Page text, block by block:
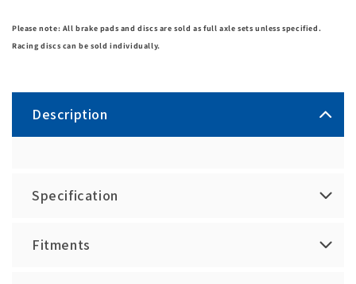
Please note: All brake pads and discs are sold as full axle sets unless specified.
Racing discs can be sold individually.
Description
Specification
Fitments